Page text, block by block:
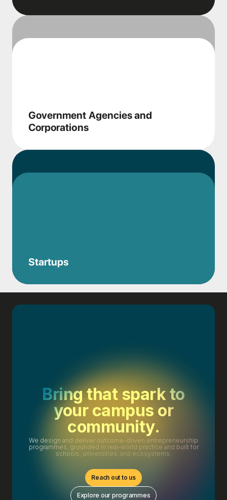
Government Agencies and
Corporations
Startups
Bring that spark to
your campus or
community.
We design and deliver outcome-driven entrepreneurship
programmes, grounded in real-world practice and built for
schools, universities, and ecosystems.
Reach out to us
Explore our programmes